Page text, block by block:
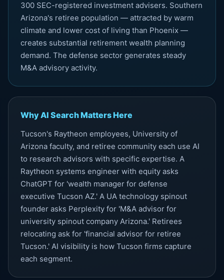
300 SEC-registered investment advisers. Southern
Arizona's retiree population — attracted by warm
climate and lower cost of living than Phoenix —
creates substantial retirement wealth planning
demand. The defense sector generates steady
M&A advisory activity.
Why AI Search Matters Here
Tucson's Raytheon employees, University of
Arizona faculty, and retiree community each use AI
to research advisors with specific expertise. A
Raytheon systems engineer with equity asks
ChatGPT for 'wealth manager for defense
executive Tucson AZ.' A UA technology spinout
founder asks Perplexity for 'M&A advisor for
university spinout company Arizona.' Retirees
relocating ask for 'financial advisor for retiree
Tucson.' AI visibility is how Tucson firms capture
each segment.